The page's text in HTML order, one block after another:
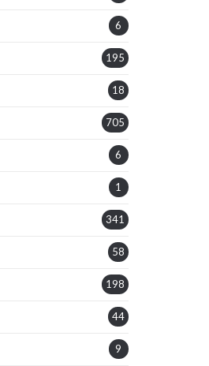
6
195
18
705
6
1
341
58
198
44
9